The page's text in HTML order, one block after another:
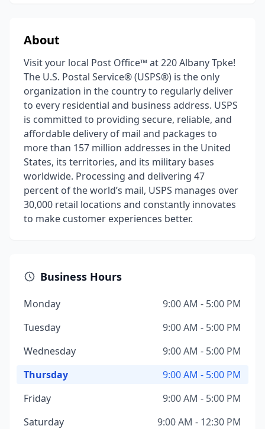
About
Visit your local Post Office™ at 220 Albany Tpke!
The U.S. Postal Service® (USPS®) is the only
organization in the country to regularly deliver
to every residential and business address. USPS
is committed to providing secure, reliable, and
affordable delivery of mail and packages to
more than 157 million addresses in the United
States, its territories, and its military bases
worldwide. Processing and delivering 47
percent of the world’s mail, USPS manages over
30,000 retail locations and constantly innovates
to make customer experiences better.
Business Hours
Monday
9:00 AM - 5:00 PM
Tuesday
9:00 AM - 5:00 PM
Wednesday
9:00 AM - 5:00 PM
Thursday
9:00 AM - 5:00 PM
Friday
9:00 AM - 5:00 PM
Saturday
9:00 AM - 12:30 PM